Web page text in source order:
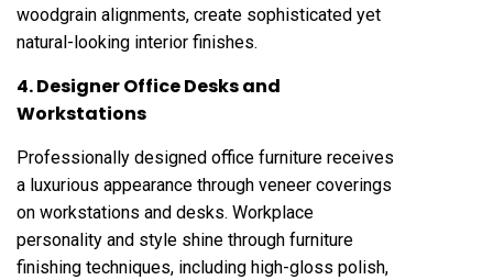
woodgrain alignments, create sophisticated yet
natural-looking interior finishes.
4. Designer Office Desks and
Workstations
Professionally designed office furniture receives
a luxurious appearance through veneer coverings
on workstations and desks. Workplace
personality and style shine through furniture
finishing techniques, including high-gloss polish,